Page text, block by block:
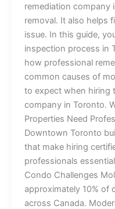
remediation company
removal. It also helps
issue. In this guide,
inspection process in
how professional
common causes of
to expect when hiring
company in Toronto.
Properties Need
Downtown Toronto
that make hiring
professionals
Condo Challenges
approximately 10% of
across Canada.